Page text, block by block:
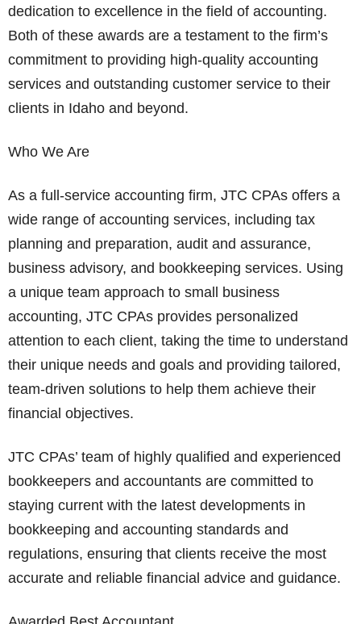
dedication to excellence in the field of accounting.
Both of these awards are a testament to the firm’s
commitment to providing high-quality accounting
services and outstanding customer service to their
clients in Idaho and beyond.
Who We Are
As a full-service accounting firm, JTC CPAs offers a
wide range of accounting services, including tax
planning and preparation, audit and assurance,
business advisory, and bookkeeping services. Using
a unique team approach to small business
accounting, JTC CPAs provides personalized
attention to each client, taking the time to understand
their unique needs and goals and providing tailored,
team-driven solutions to help them achieve their
financial objectives.
JTC CPAs’ team of highly qualified and experienced
bookkeepers and accountants are committed to
staying current with the latest developments in
bookkeeping and accounting standards and
regulations, ensuring that clients receive the most
accurate and reliable financial advice and guidance.